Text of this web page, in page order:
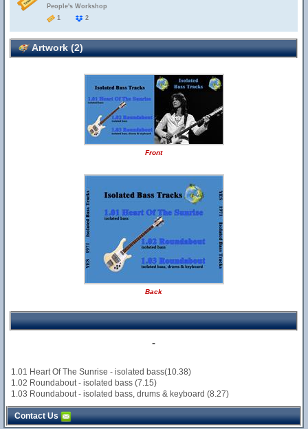
People's Workshop
1
2
Artwork (2)
Front
Back
-
1.01 Heart Of The Sunrise - isolated bass(10.38)
1.02 Roundabout - isolated bass (7.15)
1.03 Roundabout - isolated bass, drums & keyboard (8.27)
Contact Us